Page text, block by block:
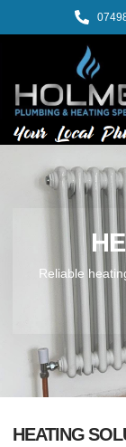
Reliable
HEATING